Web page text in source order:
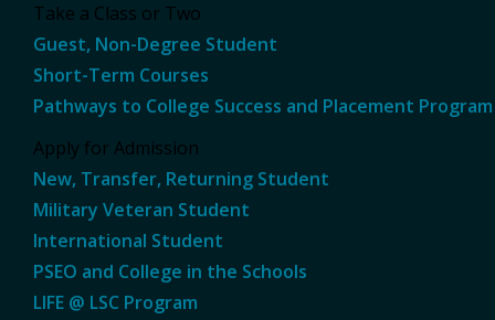
Take a Class or Two
Guest, Non-Degree Student
Short-Term Courses
Pathways to College Success and Placement Program
Apply for Admission
New, Transfer, Returning Student
Military Veteran Student
International Student
PSEO and College in the Schools
LIFE @ LSC Program